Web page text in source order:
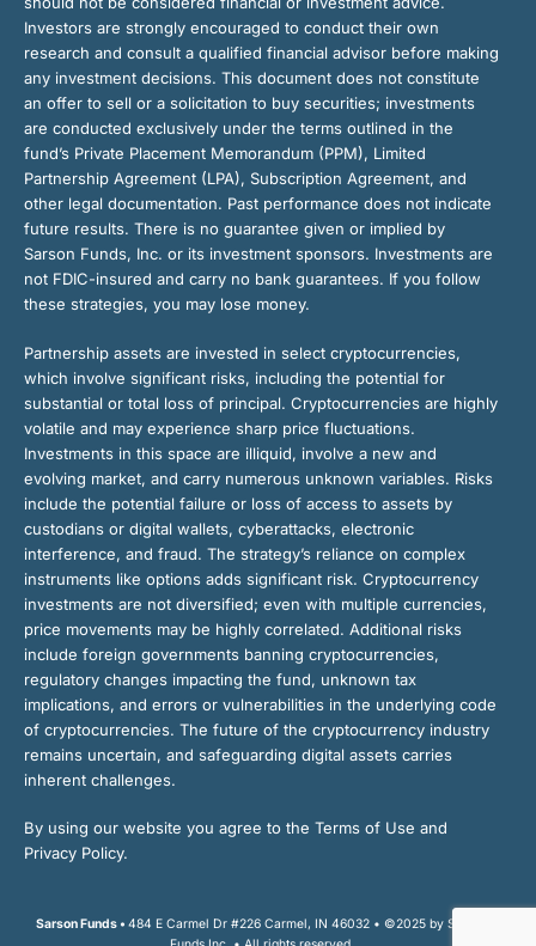
Investors are strongly encouraged to conduct their own
research and consult a qualified financial advisor before making
any investment decisions. This document does not constitute
an offer to sell or a solicitation to buy securities; investments
are conducted exclusively under the terms outlined in the
fund’s Private Placement Memorandum (PPM), Limited
Partnership Agreement (LPA), Subscription Agreement, and
other legal documentation. Past performance does not indicate
future results. There is no guarantee given or implied by
Sarson Funds, Inc. or its investment sponsors. Investments are
not FDIC-insured and carry no bank guarantees. If you follow
these strategies, you may lose money.
Partnership assets are invested in select cryptocurrencies,
which involve significant risks, including the potential for
substantial or total loss of principal. Cryptocurrencies are highly
volatile and may experience sharp price fluctuations.
Investments in this space are illiquid, involve a new and
evolving market, and carry numerous unknown variables. Risks
include the potential failure or loss of access to assets by
custodians or digital wallets, cyberattacks, electronic
interference, and fraud. The strategy’s reliance on complex
instruments like options adds significant risk. Cryptocurrency
investments are not diversified; even with multiple currencies,
price movements may be highly correlated. Additional risks
include foreign governments banning cryptocurrencies,
regulatory changes impacting the fund, unknown tax
implications, and errors or vulnerabilities in the underlying code
of cryptocurrencies. The future of the cryptocurrency industry
remains uncertain, and safeguarding digital assets carries
inherent challenges.
By using our website you agree to the Terms of Use and
Privacy Policy.
Sarson Funds • 484 E Carmel Dr #226 Carmel, IN 46032 • ©2025 by Sarson